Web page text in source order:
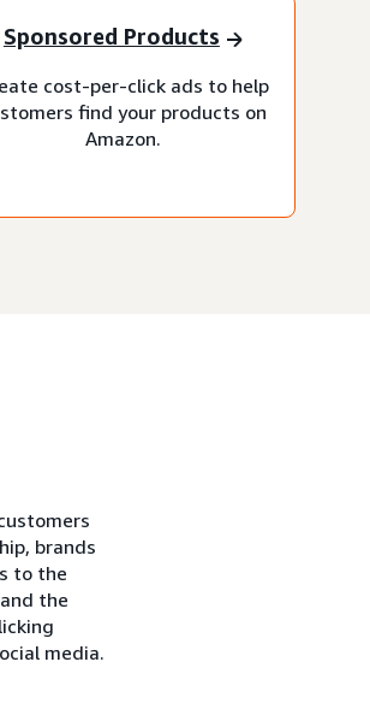
Sponsored Products
cost-per-click ads to help
find your products on
Amazon.
brands
to the
the
media.